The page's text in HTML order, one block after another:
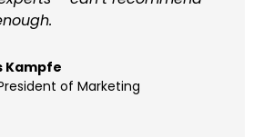
Kampfe
of Marketing